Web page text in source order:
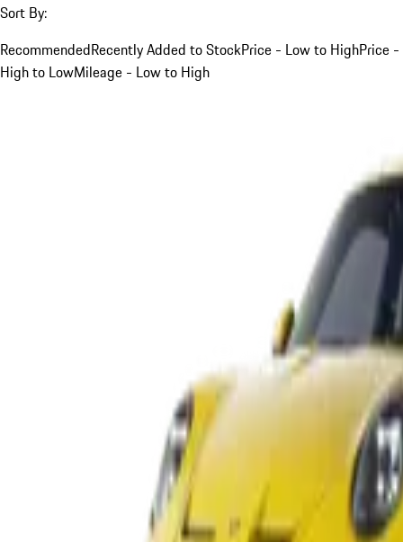
Sort By:
RecommendedRecently Added to StockPrice - Low to HighPrice -
High to LowMileage - Low to High